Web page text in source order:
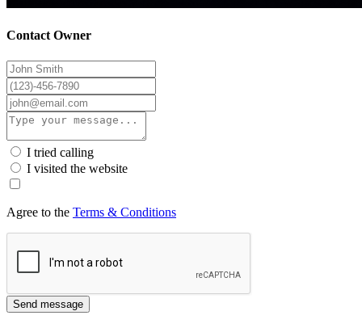
Contact Owner
I tried calling
I visited the website
Agree to the Terms & Conditions
Send message